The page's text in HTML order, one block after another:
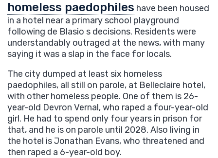
homeless paedophiles have been housed
in a hotel near a primary school playground
following de Blasio s decisions. Residents were
understandably outraged at the news, with many
saying it was a slap in the face for locals.
The city dumped at least six homeless
paedophiles, all still on parole, at Belleclaire hotel,
with other homeless people. One of them is 26-
year-old Devron Vernal, who raped a four-year-old
girl. He had to spend only four years in prison for
that, and he is on parole until 2028. Also living in
the hotel is Jonathan Evans, who threatened and
then raped a 6-year-old boy.